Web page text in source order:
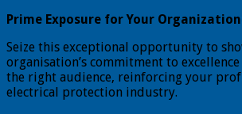
Prime Exposure for Your
Seize this exceptional opportunity to
organisation’s commitment to
the right audience, reinforcing your
electrical protection industry.